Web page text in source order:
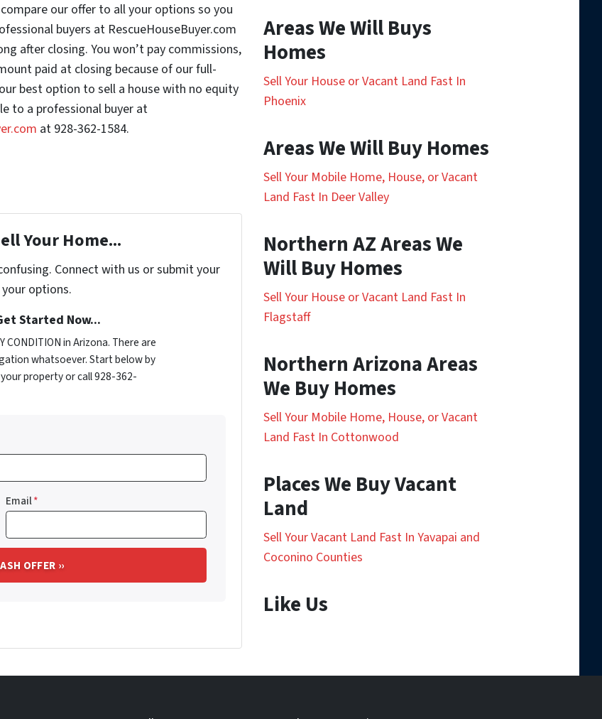
our offer to all your options so you
buyers at RescueHouseBuyer.com
after closing. You won’t pay commissions,
paid at closing because of our full-
best option to sell a house with no equity
to a professional buyer at
at 928-362-1584.
Your Home...
Connect with us or submit your
options.
Started Now...
CONDITION in Arizona. There are
whatsoever. Start below by
property or call 928-362-
Email*
Areas We Will Buys
Homes
Sell Your House or Vacant Land Fast In
Phoenix
Areas We Will Buy Homes
Sell Your Mobile Home, House, or Vacant
Land Fast In Deer Valley
Northern AZ Areas We
Will Buy Homes
Sell Your House or Vacant Land Fast In
Flagstaff
Northern Arizona Areas
We Buy Homes
Sell Your Mobile Home, House, or Vacant
Land Fast In Cottonwood
Places We Buy Vacant
Land
Sell Your Vacant Land Fast In Yavapai and
Coconino Counties
Like Us